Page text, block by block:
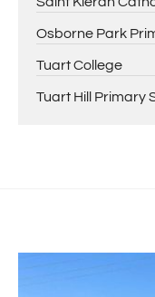
Osborne Park
Tuart College
Tuart Hill Primary